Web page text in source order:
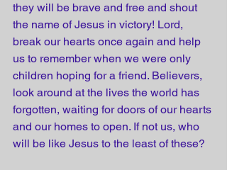
they will be brave and free and shout
the name of Jesus in victory! Lord,
break our hearts once again and help
us to remember when we were only
children hoping for a friend. Believers,
look around at the lives the world has
forgotten, waiting for doors of our hearts
and our homes to open. If not us, who
will be like Jesus to the least of these?